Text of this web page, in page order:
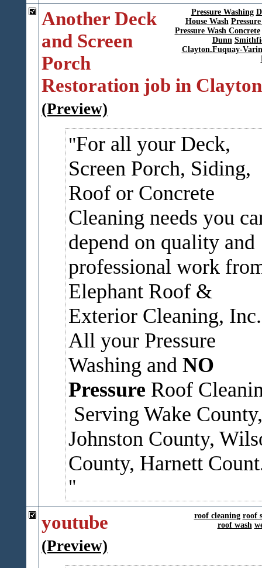
Pressure Washing
House Wash
Pressure Wash Concrete
Dunn
Clayton.Fuquay-
Another Deck
and Screen
Porch
Restoration job in
(Preview)
For all your Deck,
Screen Porch, Siding,
Roof or Concrete
Cleaning needs you
depend on quality and
professional work
Elephant Roof &
Exterior Cleaning, Inc.
All your Pressure
Washing and NO
Pressure Roof
Serving Wake County,
Johnston County,
County, Harnett
roof cleaning roof
roof wash
youtube
(Preview)